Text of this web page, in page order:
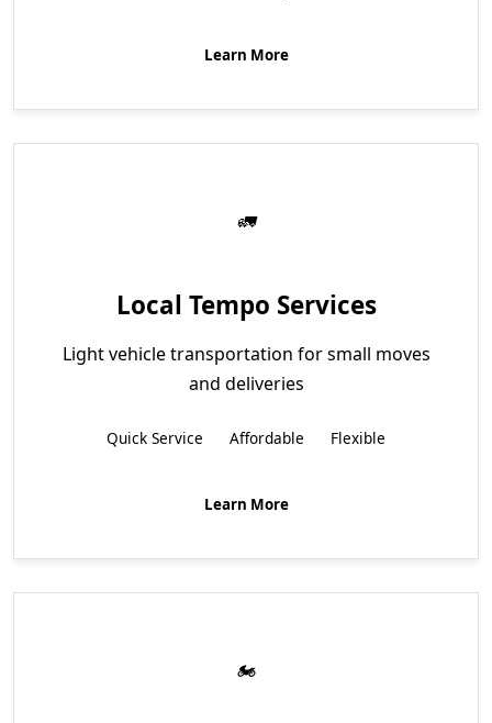
Learn More
Local Tempo Services
Light vehicle transportation for small moves
and deliveries
Quick Service Affordable Flexible
Learn More